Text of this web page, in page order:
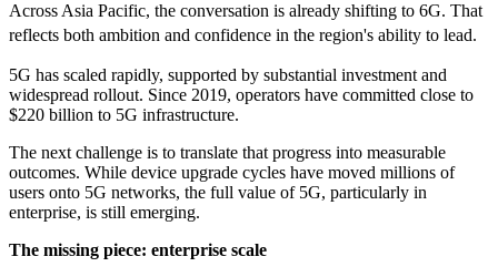
Across Asia Pacific, the conversation is already shifting to 6G. That
reflects both ambition and confidence in the region's ability to lead.
5G has scaled rapidly, supported by substantial investment and
widespread rollout. Since 2019, operators have committed close to
$220 billion to 5G infrastructure.
The next challenge is to translate that progress into measurable
outcomes. While device upgrade cycles have moved millions of
users onto 5G networks, the full value of 5G, particularly in
enterprise, is still emerging.
The missing piece: enterprise scale